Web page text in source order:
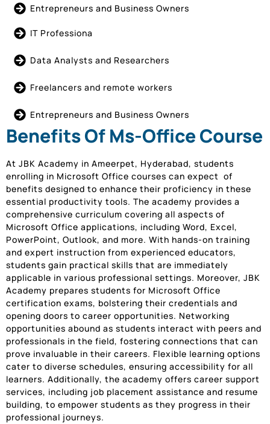
Entrepreneurs and Business Owners
IT Professiona
Data Analysts and Researchers
Freelancers and remote workers
Entrepreneurs and Business Owners
Benefits Of Ms-Office Course
At JBK Academy in Ameerpet, Hyderabad, students
enrolling in Microsoft Office courses can expect of
benefits designed to enhance their proficiency in these
essential productivity tools. The academy provides a
comprehensive curriculum covering all aspects of
Microsoft Office applications, including Word, Excel,
PowerPoint, Outlook, and more. With hands-on training
and expert instruction from experienced educators,
students gain practical skills that are immediately
applicable in various professional settings. Moreover, JBK
Academy prepares students for Microsoft Office
certification exams, bolstering their credentials and
opening doors to career opportunities. Networking
opportunities abound as students interact with peers and
professionals in the field, fostering connections that can
prove invaluable in their careers. Flexible learning options
cater to diverse schedules, ensuring accessibility for all
learners. Additionally, the academy offers career support
services, including job placement assistance and resume
building, to empower students as they progress in their
professional journeys.